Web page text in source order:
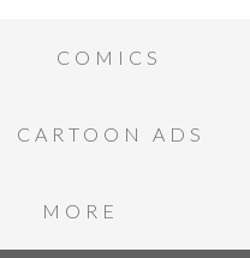
COMICS
CARTOON ADS
MORE